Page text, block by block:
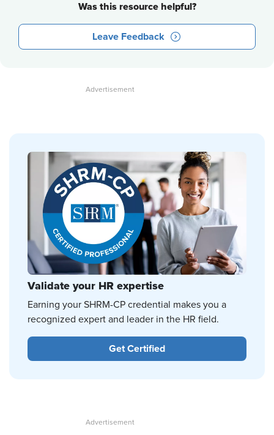
Was this resource helpful?
Leave Feedback
Validate your HR expertise
Earning your SHRM-CP credential makes you a
recognized expert and leader in the HR field.
Get Certified